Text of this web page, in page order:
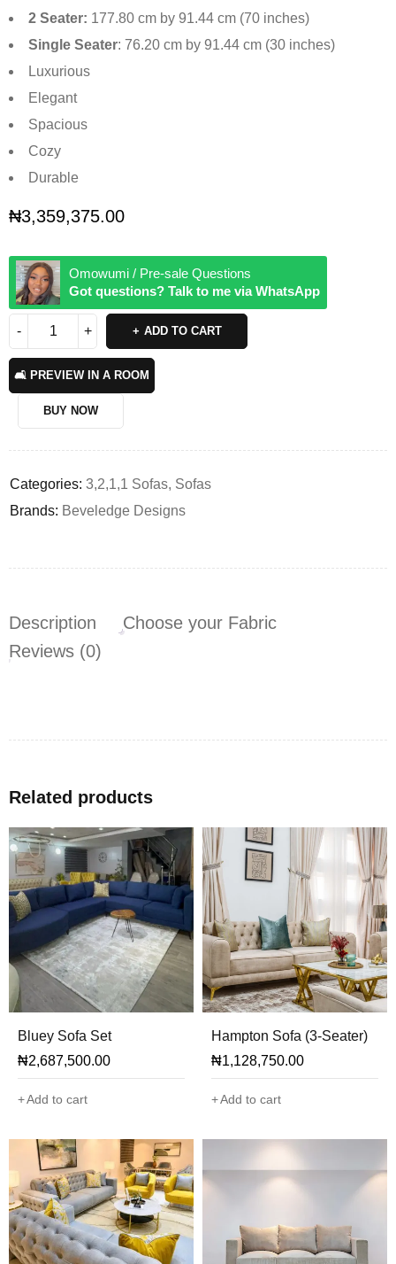
2 Seater: 177.80 cm by 91.44 cm (70 inches)
Single Seater: 76.20 cm by 91.44 cm (30 inches)
Luxurious
Elegant
Spacious
Cozy
Durable
₦3,359,375.00
Omowumi / Pre-sale Questions
Got questions? Talk to me via WhatsApp
ADD TO CART
🛋️ PREVIEW IN A ROOM
BUY NOW
Categories: 3,2,1,1 Sofas, Sofas
Brands: Beveledge Designs
Description
Choose your Fabric
Reviews (0)
Related products
Bluey Sofa Set
₦2,687,500.00
Add to cart
Hampton Sofa (3-Seater)
₦1,128,750.00
Add to cart